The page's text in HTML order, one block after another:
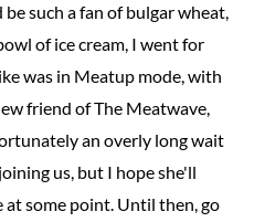
such a fan of bulgar wheat,
of ice cream, I went for
was in Meatup mode, with
friend of The Meatwave,
an overly long wait
us, but I hope she'll
at some point. Until then, go